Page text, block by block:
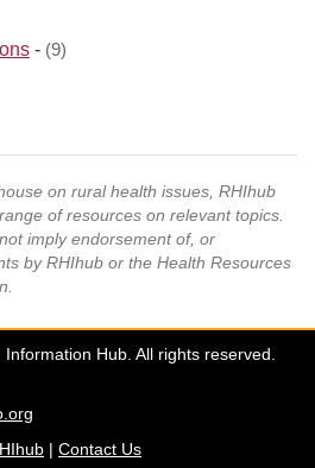
- (9)
on rural health issues, RHIhub
of resources on relevant topics.
imply endorsement of, or
by RHIhub or the Health Resources
Hub. All rights reserved.
| Contact Us